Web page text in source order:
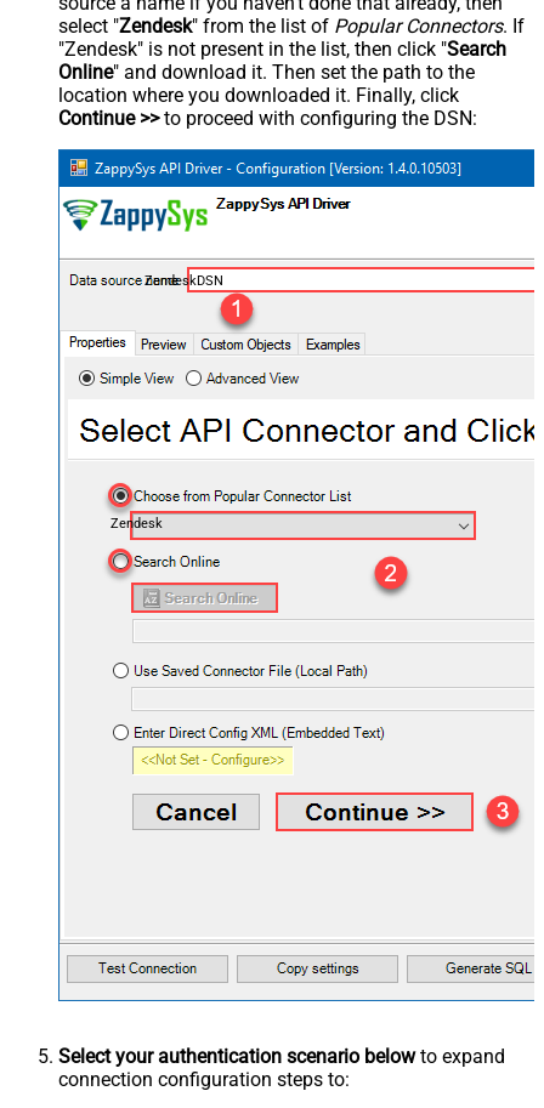
select "Zendesk" from the list of Popular Connectors. If
"Zendesk" is not present in the list, then click "Search
Online" and download it. Then set the path to the
location where you downloaded it. Finally, click
Continue >>to proceed with configuring the DSN:
ZendeskDSN
Zendesk
Select your authentication scenario belowto expand
connection configuration steps to: